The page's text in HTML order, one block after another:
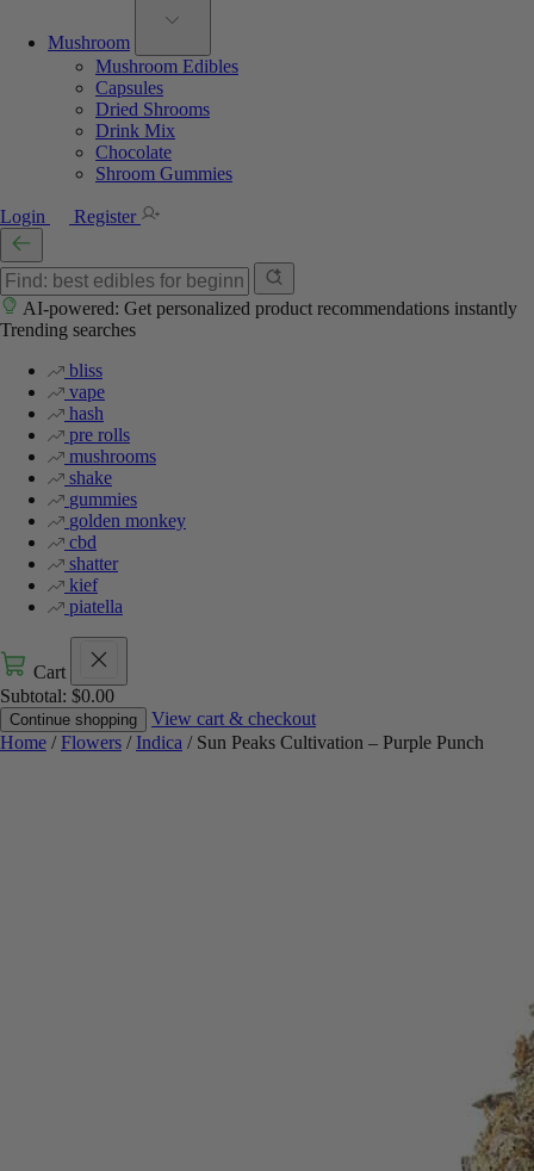
Mushroom
Mushroom Edibles
Capsules
Dried Shrooms
Drink Mix
Chocolate
Shroom Gummies
Login Register
AI-powered: Get personalized product recommendations instantly
Trending searches
bliss
vape
hash
pre rolls
mushrooms
shake
gummies
golden monkey
cbd
shatter
kief
piatella
Cart
Subtotal: $0.00
Continue shopping
View cart & checkout
Home /Flowers / Indica / Sun Peaks Cultivation – Purple Punch